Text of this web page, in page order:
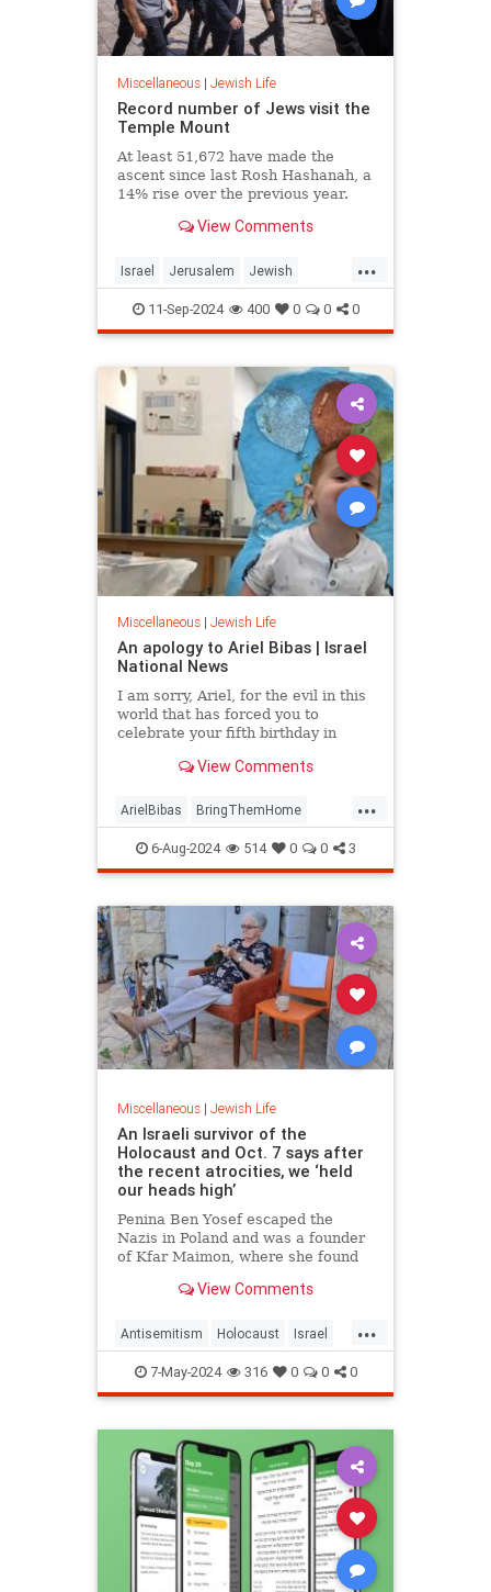
Miscellaneous| Jewish Life
Record number of Jews visit the
Temple Mount
At least 51,672 have made the
ascent since last Rosh Hashanah, a
14% rise over the previous year.
View Comments
...
Israel Jerusalem Jewish
JewishLife TempleMount
11-Sep-2024 400 0 0 0
Miscellaneous| Jewish Life
An apology to Ariel Bibas | Israel
National News
I am sorry, Ariel, for the evil in this
world that has forced you to
celebrate your fifth birthday in
View Comments
...
ArielBibas BringThemHome
Gaza Israel IsraelUnderAttack
Jewish
6-Aug-2024 514 0 0 3
Miscellaneous| Jewish Life
An Israeli survivor of the
Holocaust and Oct. 7 says after
the recent atrocities, we ‘held
our heads high’
Penina Ben Yosef escaped the
Nazis in Poland and was a founder
of Kfar Maimon, where she found
terrorists and IDF soldiers battled
View Comments
...
Antisemitism Holocaust Israel
Jewish Shoah
7-May-2024 316 0 0 0